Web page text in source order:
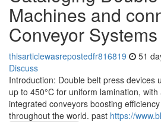
Machines and
Conveyor
thisarticlewasrepostedfr816819 51
Discuss
Introduction: Double belt press devices
up to 450°C for uniform lamination,
integrated conveyors boosting
throughout the world. past https://